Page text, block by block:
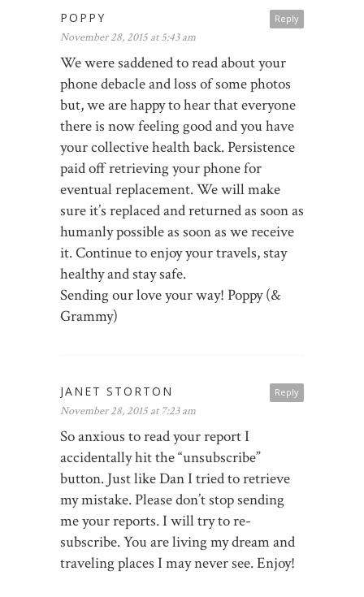
Reply
POPPY
November 28, 2015 at 5:43 am
We were saddened to read about your
phone debacle and loss of some photos
but, we are happy to hear that everyone
there is now feeling good and you have
your collective health back. Persistence
paid off retrieving your phone for
eventual replacement. We will make
sure it’s replaced and returned as soon as
humanly possible as soon as we receive
it. Continue to enjoy your travels, stay
healthy and stay safe.
Sending our love your way! Poppy (&
Grammy)
Reply
JANET STORTON
November 28, 2015 at 7:23 am
So anxious to read your report I
accidentally hit the “unsubscribe”
button. Just like Dan I tried to retrieve
my mistake. Please don’t stop sending
me your reports. I will try to re-
subscribe. You are living my dream and
traveling places I may never see. Enjoy!